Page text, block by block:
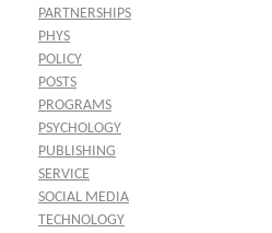
PARTNERSHIPS
PHYS
POLICY
POSTS
PROGRAMS
PSYCHOLOGY
PUBLISHING
SERVICE
SOCIAL MEDIA
TECHNOLOGY